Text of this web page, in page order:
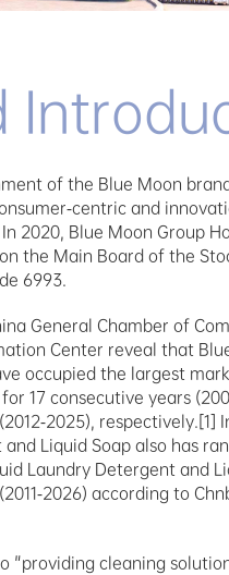
of the Blue Moon
centric and
2020, Blue Moon Group
the Main Board of the
6993.
General Chamber of
Center reveal that
occupied the largest
17 consecutive years
2025), respectively.[1]
Liquid Soap also has
Laundry Detergent and
2026) according to
"providing cleaning